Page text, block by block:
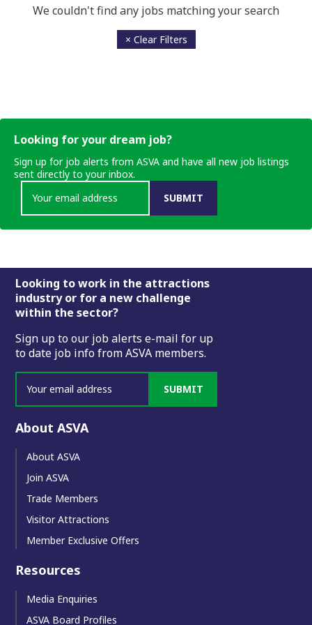
We couldn't find any jobs matching your search
× Clear Filters
Looking for your dream job?
Sign up for job alerts from ASVA and have all new job listings
sent directly to your inbox.
SUBMIT
Footer
Looking to work in the attractions
industry or for a new challenge
within the sector?
Sign up to our job alerts e-mail for up
to date job info from ASVA members.
SUBMIT
About ASVA
About ASVA
Join ASVA
Trade Members
Visitor Attractions
Member Exclusive Offers
Resources
Media Enquiries
ASVA Board Profiles